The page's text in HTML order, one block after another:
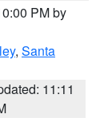
PM by
, Santa
11:11